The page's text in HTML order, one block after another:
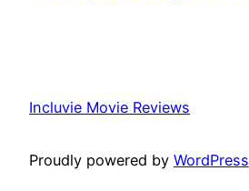
Incluvie Movie Reviews
Proudly powered by WordPress